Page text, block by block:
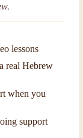
lessons
real Hebrew
when you
support